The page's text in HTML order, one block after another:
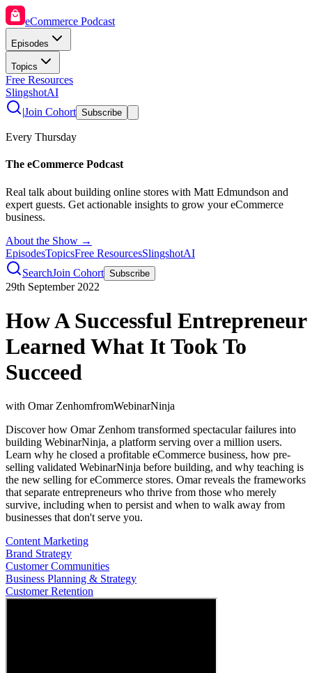
eCommerce Podcast
Episodes
Topics
Free Resources
SlingshotAI
|Join Cohort Subscribe
Every Thursday
The eCommerce Podcast
Real talk about building online stores with Matt Edmundson and
expert guests. Get actionable insights to grow your eCommerce
business.
About the Show →
EpisodesTopicsFree ResourcesSlingshotAI
SearchJoin Cohort Subscribe
29th September 2022
How A Successful Entrepreneur
Learned What It Took To
Succeed
with Omar ZenhomfromWebinarNinja
Discover how Omar Zenhom transformed spectacular failures into
building WebinarNinja, a platform serving over a million users.
Learn why he closed a profitable eCommerce business, how pre-
selling validated WebinarNinja before building, and why teaching is
the new selling for eCommerce stores. Omar reveals the frameworks
that separate entrepreneurs who thrive from those who merely
survive, including when to persist and when to walk away from
businesses that don't serve you.
Content Marketing
Brand Strategy
Customer Communities
Business Planning & Strategy
Customer Retention